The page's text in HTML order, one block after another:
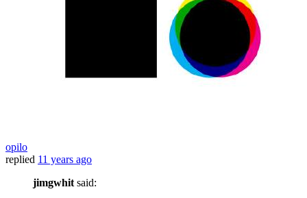
opilo
replied 11 years ago
jimgwhitsaid: